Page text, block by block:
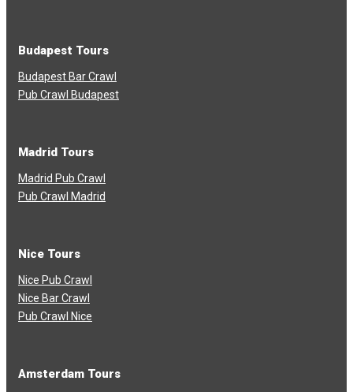
Budapest Tours
Budapest Bar Crawl
Pub Crawl Budapest
Madrid Tours
Madrid Pub Crawl
Pub Crawl Madrid
Nice Tours
Nice Pub Crawl
Nice Bar Crawl
Pub Crawl Nice
Amsterdam Tours